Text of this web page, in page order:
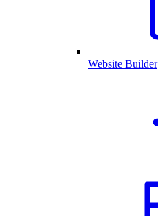
Website Builder